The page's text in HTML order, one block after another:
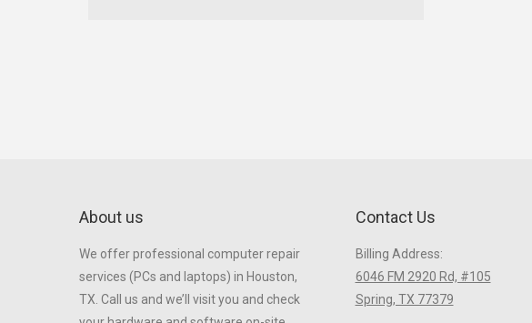
About us
We offer professional computer repair
services (PCs and laptops) in Houston,
TX. Call us and we’ll visit you and check
Contact Us
Billing Address:
6046 FM 2920 Rd, #105
Spring, TX 77379